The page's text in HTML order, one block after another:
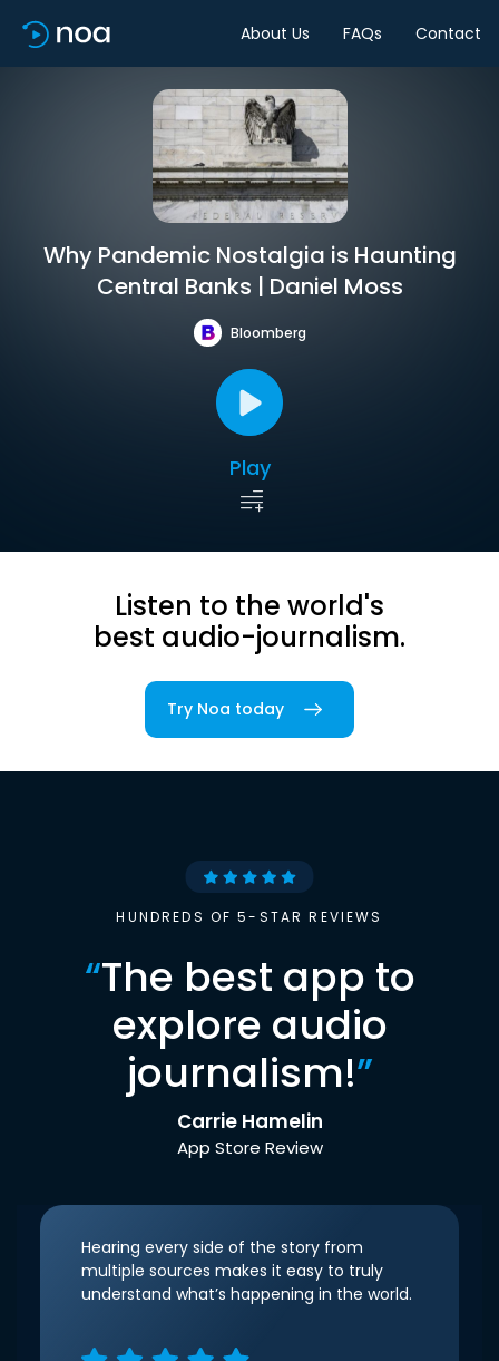
About Us FAQs Contact
Why Pandemic Nostalgia is Haunting
Central Banks | Daniel Moss
Bloomberg
Play
Listen to the world's
best audio-journalism.
Try Noa today
HUNDREDS OF 5-STAR REVIEWS
“The best app to
explore audio
journalism!”
Carrie Hamelin
App Store Review
Hearing every side of the story from
multiple sources makes it easy to truly
understand what’s happening in the world.